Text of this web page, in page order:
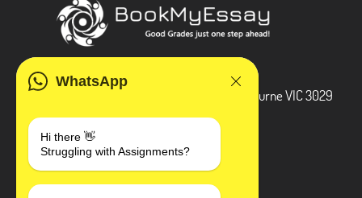
WhatsApp
Hi there 👋
Struggling with Assignments?
3 Bellbridge Dr, Hoppers Crossing, Melbourne VIC 3029
+1 240-839-9485